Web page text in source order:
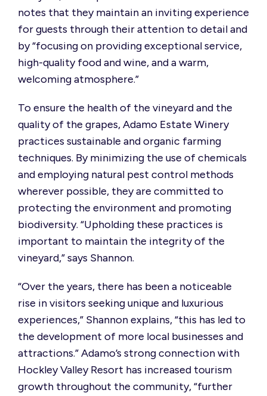
notes that they maintain an inviting experience
for guests through their attention to detail and
by “focusing on providing exceptional service,
high-quality food and wine, and a warm,
welcoming atmosphere.”
To ensure the health of the vineyard and the
quality of the grapes, Adamo Estate Winery
practices sustainable and organic farming
techniques. By minimizing the use of chemicals
and employing natural pest control methods
wherever possible, they are committed to
protecting the environment and promoting
biodiversity. “Upholding these practices is
important to maintain the integrity of the
vineyard,” says Shannon.
“Over the years, there has been a noticeable
rise in visitors seeking unique and luxurious
experiences,” Shannon explains, “this has led to
the development of more local businesses and
attractions.” Adamo’s strong connection with
Hockley Valley Resort has increased tourism
growth throughout the community, “further